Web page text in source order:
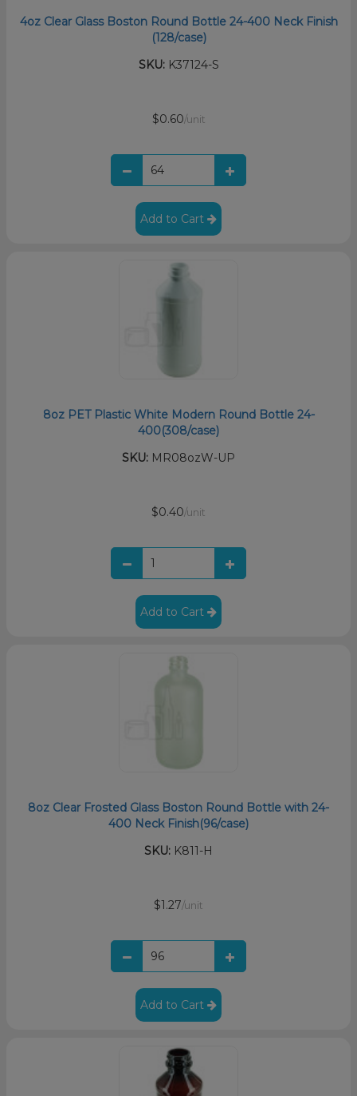
4oz Clear Glass Boston Round Bottle 24-400 Neck Finish
(128/case)
SKU:K37124-S
$0.60/unit
Add to Cart
8oz PET Plastic White Modern Round Bottle 24-
400(308/case)
SKU: MR08ozW-UP
$0.40/unit
Add to Cart
8oz Clear Frosted Glass Boston Round Bottle with 24-
400 Neck Finish(96/case)
SKU: K811-H
$1.27/unit
Add to Cart